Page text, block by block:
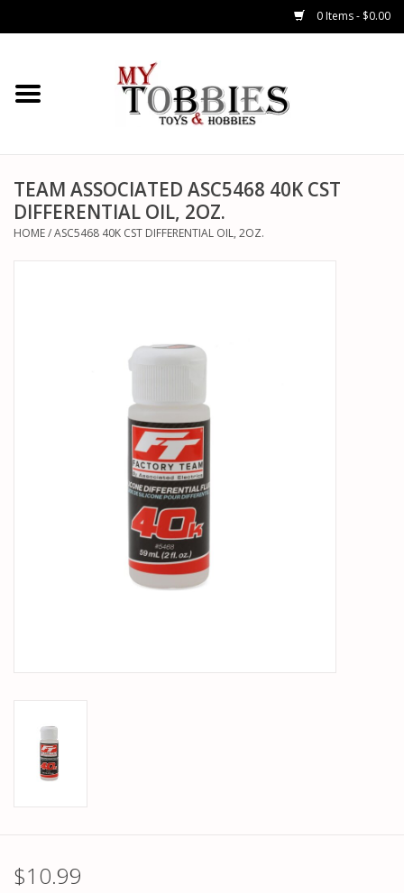
0 Items - $0.00
CARS & TRUCKS
HELICOPTERS
AIRPLANES
PARTS & ACCESSORIES
TEAM ASSOCIATED ASC5468 40K CST
DIFFERENTIAL OIL, 2OZ.
HOME/ASC5468 40K CST DIFFERENTIAL OIL, 2OZ.
$10.99